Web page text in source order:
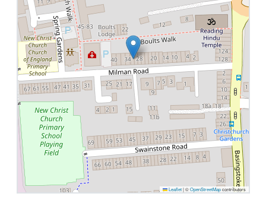
Leaflet |©OpenStreetMapcontributors